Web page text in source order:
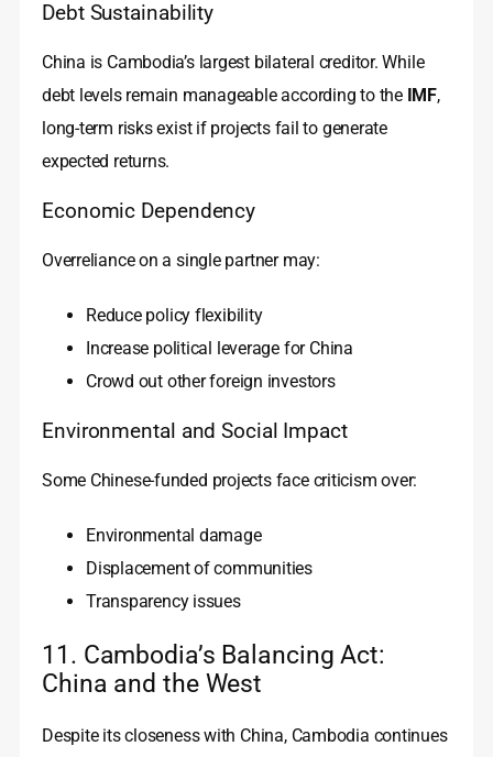
Debt Sustainability
China is Cambodia’s largest bilateral creditor. While
debt levels remain manageable according to the IMF,
long-term risks exist if projects fail to generate
expected returns.
Economic Dependency
Overreliance on a single partner may:
Reduce policy flexibility
Increase political leverage for China
Crowd out other foreign investors
Environmental and Social Impact
Some Chinese-funded projects face criticism over:
Environmental damage
Displacement of communities
Transparency issues
11. Cambodia’s Balancing Act:
China and the West
Despite its closeness with China, Cambodia continues